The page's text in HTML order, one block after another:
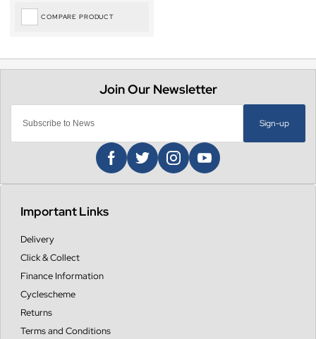
COMPARE PRODUCT
Sign-up
Important Links
Delivery
Click & Collect
Finance Information
Cyclescheme
Returns
Terms and Conditions